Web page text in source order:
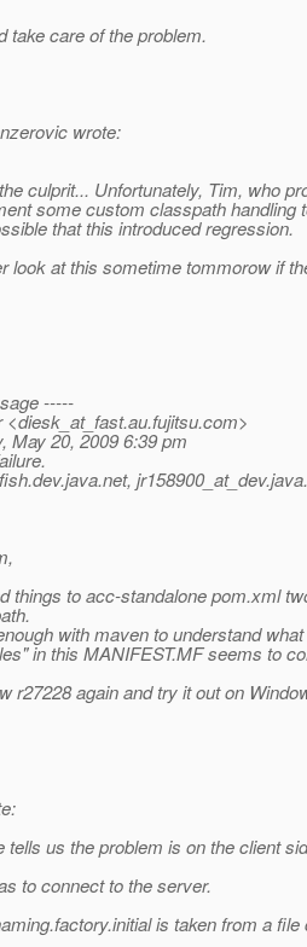
take care of the problem.
wrote:
culprit... Unfortunately, Tim, who
some custom classpath
that this introduced regression.
look at this sometime tommorow if
-----
<diesk_at_fast.au.fujitsu.com>
May 20, 2009 6:39 pm
dev.java.net, jr158900_at_dev.
things to acc-standalone pom.xml
with maven to understand
in this MANIFEST.MF seems to
r27228 again and try it out on
us the problem is on the client
to connect to the server.
is taken from a file